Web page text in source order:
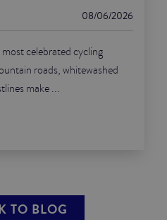
08/06/2026
celebrated cycling
roads, whitewashed
make ...
TO BLOG